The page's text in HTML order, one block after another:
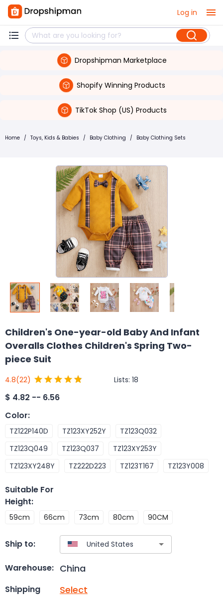
Log in
Dropshipman Marketplace
Shopify Winning Products
TikTok Shop (US) Products
Home / Toys, Kids & Babies / Baby Clothing / Baby Clothing Sets
Children's One-year-old Baby And Infant
Overalls Clothes Children's Spring Two-
piece Suit
4.8(22) Lists: 18
$ 4.82 -- 6.56
Color:
TZ122P140D TZ123XY252Y
TZ123Q032
TZ123Q049
TZ123Q037
TZ123XY253Y
TZ123XY248Y
TZ222D223 TZ123T167 TZ123Y008
Suitable For
Height:
59cm 66cm 73cm 80cm 90CM
Ship to:
Warehouse: China
Shipping Select